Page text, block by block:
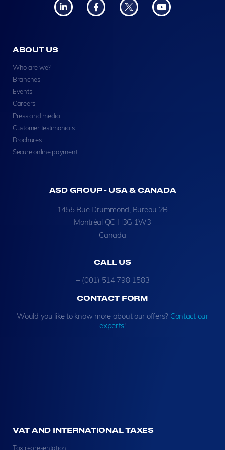
ABOUT US
Who are we?
Branches
Events
Careers
Press and media
Customer testimonials
Brochures
Secure online payment
ASD GROUP - USA & CANADA
1455 Rue Drummond, Bureau 2B
Montréal QC H3G 1W3
Canada
CALL US
+ (001) 514 798 1583
CONTACT FORM
Would you like to know more about our offers? Contact our
experts!
VAT AND INTERNATIONAL TAXES
Tax representation